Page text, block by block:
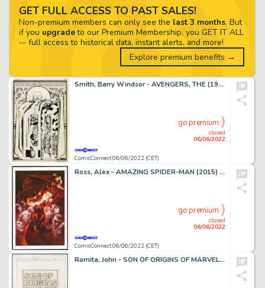
Smith, Barry Windsor - AVENGERS, THE (1963-96; 2004) #66 Splash Page
ComicConnect 06/06/2022 (CET)
closed
06/06/2022
go premium
Ross, Alex - AMAZING SPIDER-MAN (2015) #800 Cover
ComicConnect 06/06/2022 (CET)
closed
06/06/2022
go premium
Romita, John - SON OF ORIGINS OF MARVEL COMICS Cover
GET FULL ACCESS TO PAST SALES!
Non-premium members can only see the last 3 months. But
if you upgradeto our Premium Membership, you GET IT ALL
-- full access to historical data, instant alerts, and more!
Explore premium benefits →